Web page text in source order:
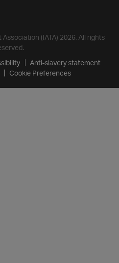
(IATA) 2026. All rights
Anti-slavery statement
Cookie Preferences